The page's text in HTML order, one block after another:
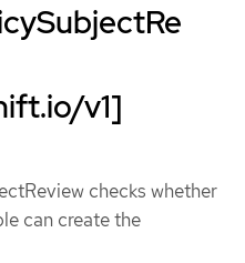
v1]
checks whether
can create the